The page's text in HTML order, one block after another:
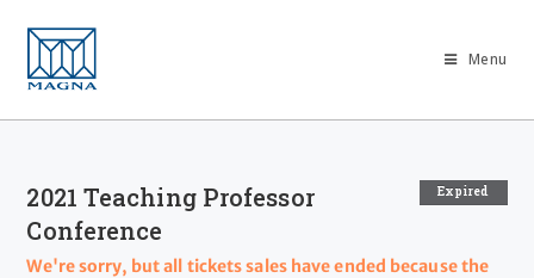
Menu
Expired
2021 Teaching Professor
Conference
We're sorry, but all tickets sales have ended because the